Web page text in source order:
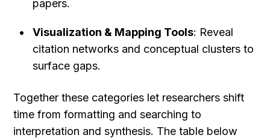
papers.
Visualization & Mapping Tools: Reveal
citation networks and conceptual clusters to
surface gaps.
Together these categories let researchers shift
time from formatting and searching to
interpretation and synthesis. The table below